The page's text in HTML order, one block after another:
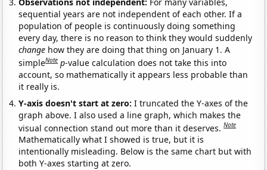
sequential years are not independent of each other. If a
population of people is continuously doing something
every day, there is no reason to think they would suddenly
change how they are doing that thing on January 1. A
simpleNote p-value calculation does not take this into
account, so mathematically it appears less probable than
it really is.
Y-axis doesn't start at zero:I truncated the Y-axes of the
graph above. I also used a line graph, which makes the
visual connection stand out more than it deserves.Note
Mathematically what I showed is true, but it is
intentionally misleading. Below is the same chart but with
both Y-axes starting at zero.